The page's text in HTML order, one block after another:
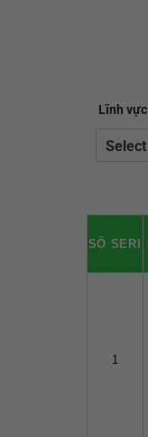
Lĩnh vực
SỐ SERI
1